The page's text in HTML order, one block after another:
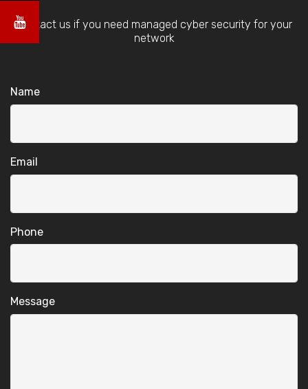
Contact us if you need managed cyber security for your
network
Name
Email
Phone
Message